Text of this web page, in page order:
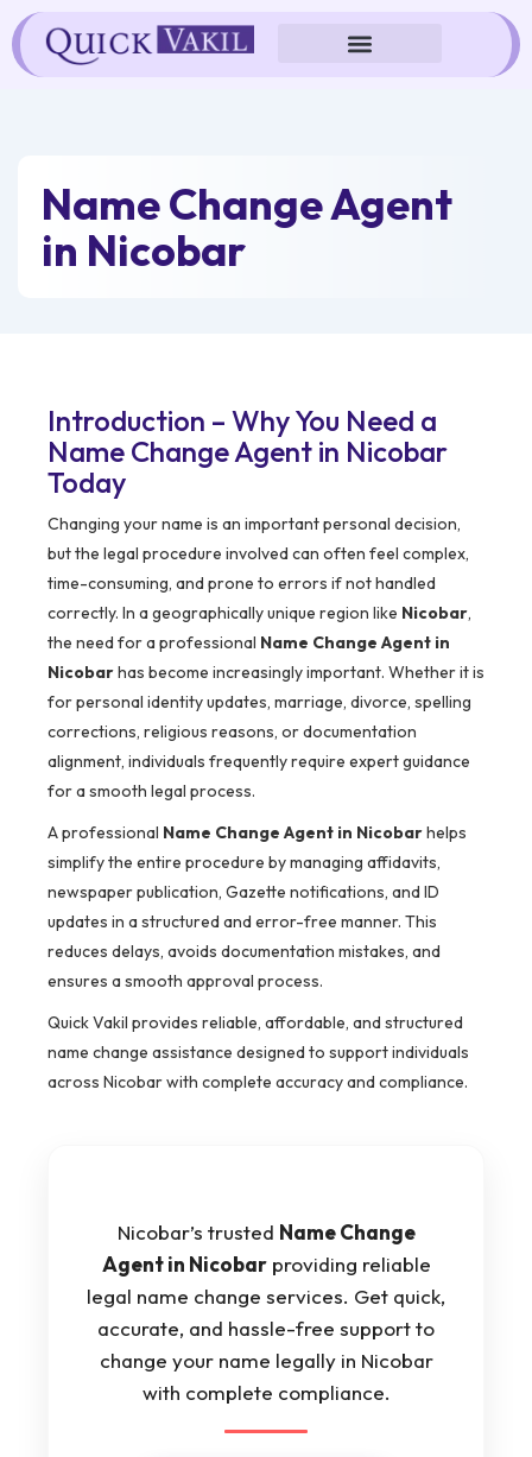
Skip
to
content
Name Change Agent
in Nicobar
Introduction – Why You Need a
Name Change Agent in Nicobar
Today
Changing your name is an important personal decision,
but the legal procedure involved can often feel complex,
time-consuming, and prone to errors if not handled
correctly. In a geographically unique region like Nicobar,
the need for a professional Name Change Agent in
Nicobarhas become increasingly important. Whether it is
for personal identity updates, marriage, divorce, spelling
corrections, religious reasons, or documentation
alignment, individuals frequently require expert guidance
for a smooth legal process.
A professional Name Change Agent in Nicobarhelps
simplify the entire procedure by managing affidavits,
newspaper publication, Gazette notifications, and ID
updates in a structured and error-free manner. This
reduces delays, avoids documentation mistakes, and
ensures a smooth approval process.
Quick Vakil provides reliable, affordable, and structured
name change assistance designed to support individuals
across Nicobar with complete accuracy and compliance.
Nicobar’s trusted Name Change
Agent in Nicobarproviding reliable
legal name change services. Get quick,
accurate, and hassle-free support to
change your name legally in Nicobar
with complete compliance.